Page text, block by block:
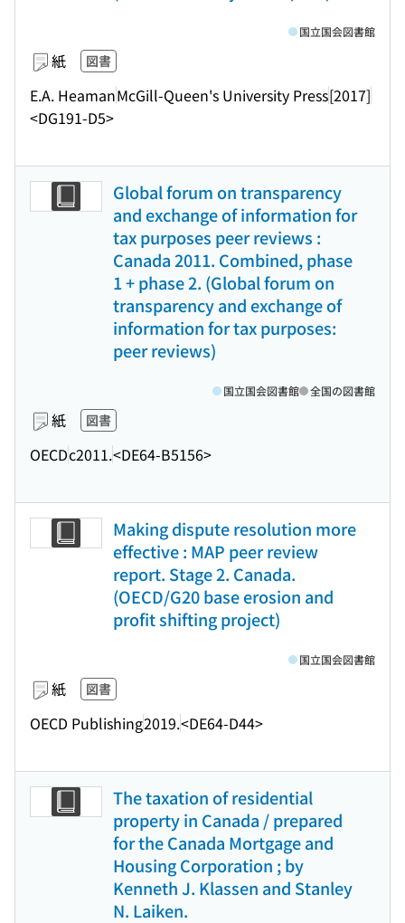
紙 図書
E.A. HeamanMcGill-Queen's University Press[2017]
<DG191-D5>
国立国会図書館
Global forum on transparency
and exchange of information for
tax purposes peer reviews :
Canada 2011. Combined, phase
1 + phase 2. (Global forum on
transparency and exchange of
information for tax purposes:
peer reviews)
紙 図書
OECDc2011.<DE64-B5156>
国立国会図書館 全国の図書館
Making dispute resolution more
effective : MAP peer review
report. Stage 2. Canada.
(OECD/G20 base erosion and
profit shifting project)
紙 図書
OECD Publishing2019.<DE64-D44>
国立国会図書館
The taxation of residential
property in Canada / prepared
for the Canada Mortgage and
Housing Corporation ; by
Kenneth J. Klassen and Stanley
N. Laiken.